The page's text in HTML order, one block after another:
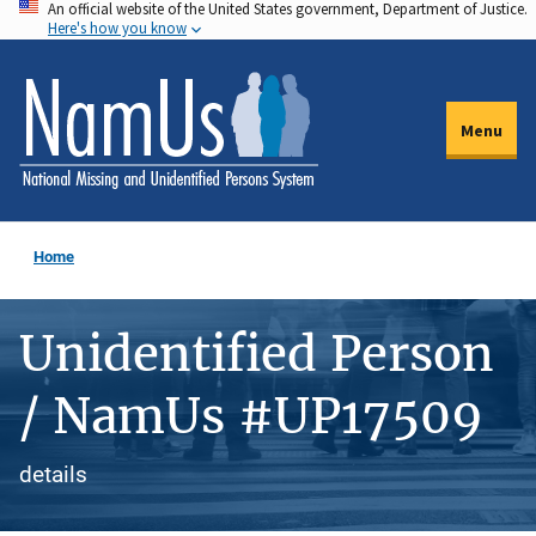
Skip
to
main
content
An official website of the United States government, Department of Justice.
Here's how you know
Menu
Home
Unidentified Person
/ NamUs #UP17509
details